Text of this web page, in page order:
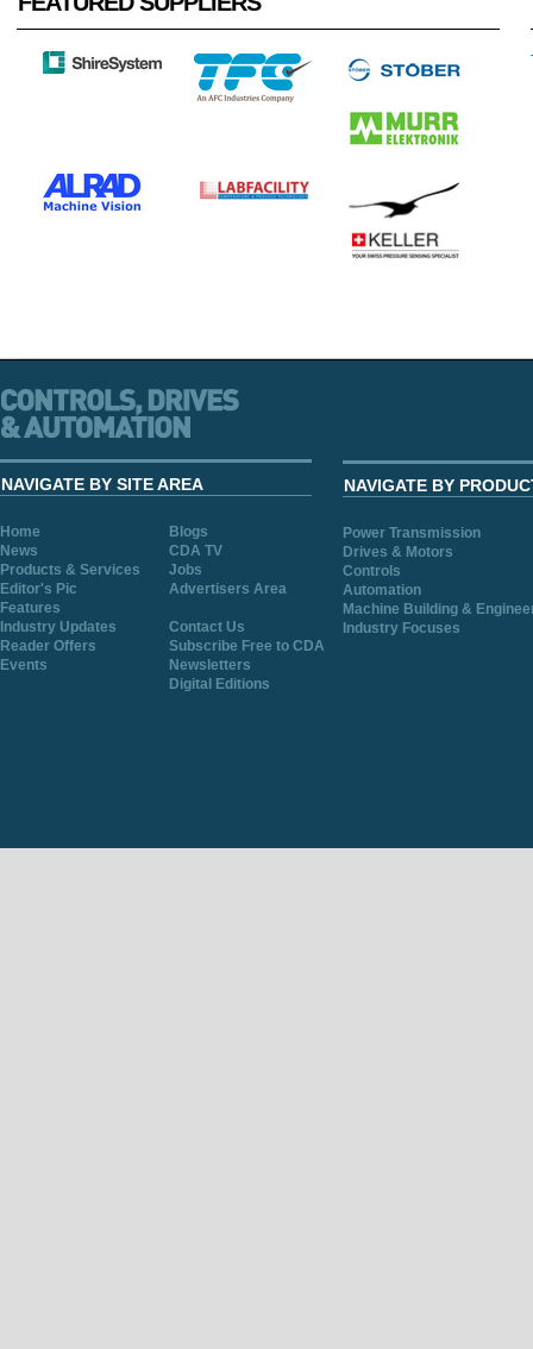
NAVIGATE BY SITE AREA
Home
Blogs
News
CDA TV
Products & Services
Jobs
Editor's Pic
Advertisers Area
Features
Industry Updates
Contact Us
Reader Offers
Subscribe Free to CDA
Events
Newsletters
Digital Editions
NAVIGATE BY
Power Transmission
Drives & Motors
Controls
Automation
Machine Building &
Industry Focuses